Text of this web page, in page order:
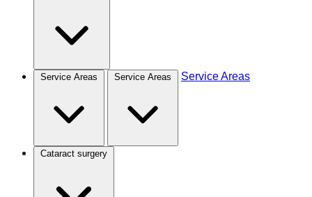
Service Areas Service Areas Service Areas
Cataract surgery